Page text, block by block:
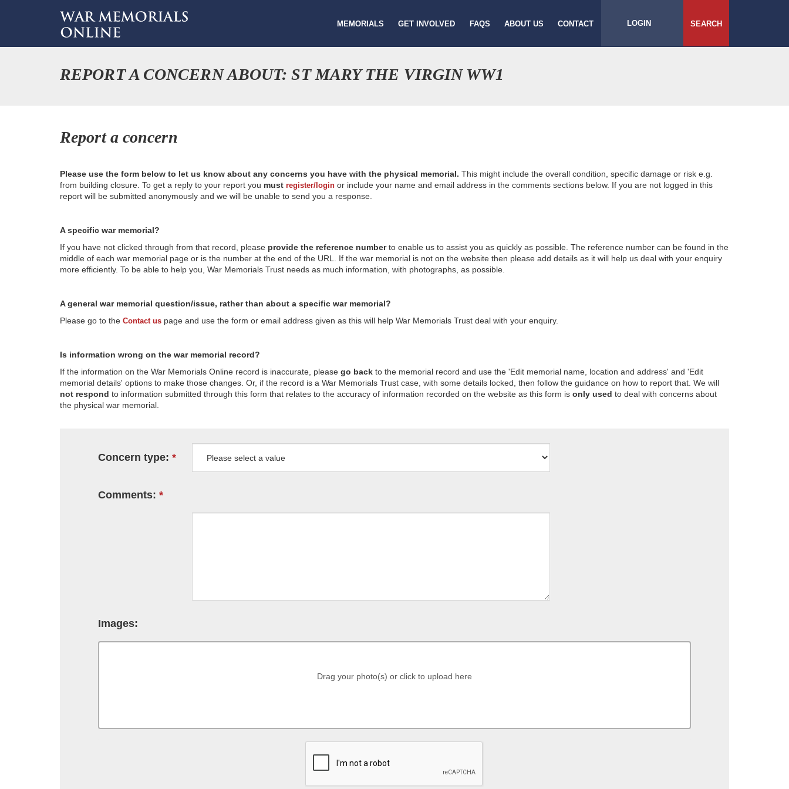
MEMORIALS GET INVOLVED FAQS ABOUT US CONTACT LOGIN SEARCH
REPORT A CONCERN ABOUT: ST MARY THE VIRGIN WW1
Report a concern
Please use the form below to let us know about any concerns you have with the physical memorial. This might include the overall condition, specific damage or risk e.g.
from building closure. To get a reply to your report you must register/login or include your name and email address in the comments sections below. If you are not logged in this
report will be submitted anonymously and we will be unable to send you a response.
A specific war memorial?
If you have not clicked through from that record, please provide the reference numberto enable us to assist you as quickly as possible. The reference number can be found in the
middle of each war memorial page or is the number at the end of the URL. If the war memorial is not on the website then please add details as it will help us deal with your enquiry
more efficiently. To be able to help you, War Memorials Trust needs as much information, with photographs, as possible.
A general war memorial question/issue, rather than about a specific war memorial?
Please go to the Contact us page and use the form or email address given as this will help War Memorials Trust deal with your enquiry.
Is information wrong on the war memorial record?
If the information on the War Memorials Online record is inaccurate, please go back to the memorial record and use the 'Edit memorial name, location and address' and 'Edit
memorial details' options to make those changes. Or, if the record is a War Memorials Trust case, with some details locked, then follow the guidance on how to report that. We will
not respond to information submitted through this form that relates to the accuracy of information recorded on the website as this form is only used to deal with concerns about
the physical war memorial.
Concern type:
Comments:
Images:
Drag your photo(s) or click to upload here